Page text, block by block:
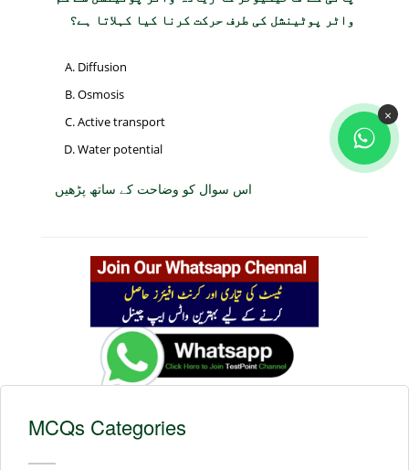
واٹر پوٹینشل کی طرف حرکت کرنا کیا کہلاتا ہے؟
Diffusion
Osmosis
Active transport
Water potential
اس سوال کو وضاحت کے ساتھ پڑھیں
MCQs Categories
×